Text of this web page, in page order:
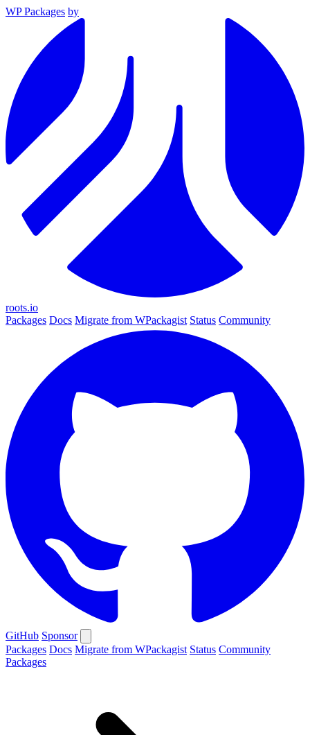
WP Packages by
roots.io
Packages Docs Migrate from WPackagist Status Community
GitHub Sponsor
Packages Docs Migrate from WPackagist Status Community
Packages